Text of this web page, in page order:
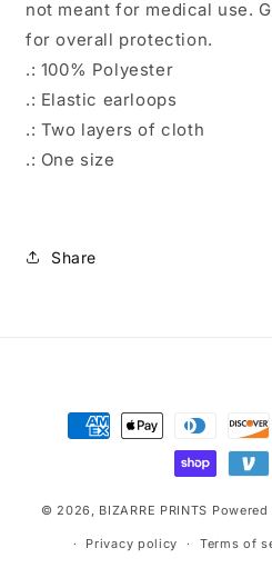
not meant for medical use.
for overall protection.
.: 100% Polyester
.: Elastic earloops
.: Two layers of cloth
.: One size
Share
Payment
methods
© 2026, BIZARRE PRINTS
Privacy policy Terms of